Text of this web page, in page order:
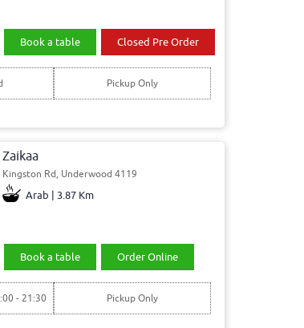
Book a table Closed Pre Order
Pickup Only
Zaikaa
Kingston Rd, Underwood 4119
Arab | 3.87 Km
Book a table Order Online
- 21:30 Pickup Only